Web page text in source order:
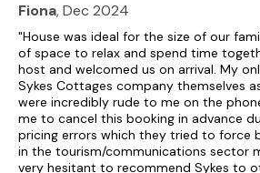
known for its long sandy beaches, as
Smokie, with its haddock, traditionally
and then smoked over a hardwood fire.
traditional smokehouses around the
worth a visit, as well as excellent
With lots of coastal walking and
courses and Carnoustie only 8 miles
are plenty of attractions and activities
lovely coastal town.
Fiona, Dec 2024
"House was ideal for the size of our
of space to relax and spend time
host and welcomed us on arrival. My
Sykes Cottages company themselves
were incredibly rude to me on the
me to cancel this booking in advance
pricing errors which they tried to force
in the tourism/communications sector
very hesitant to recommend Sykes to